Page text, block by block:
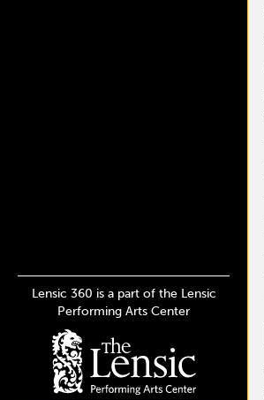
Lensic 360 is a part of the Lensic
Performing Arts Center